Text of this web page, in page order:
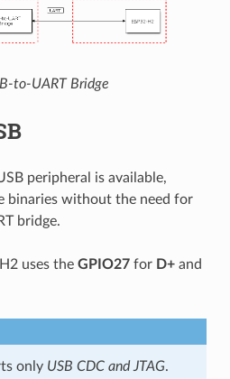
to-UART Bridge
peripheral is available,
binaries without the need for
bridge.
uses the GPIO27for D+and
only USB CDC and JTAG.